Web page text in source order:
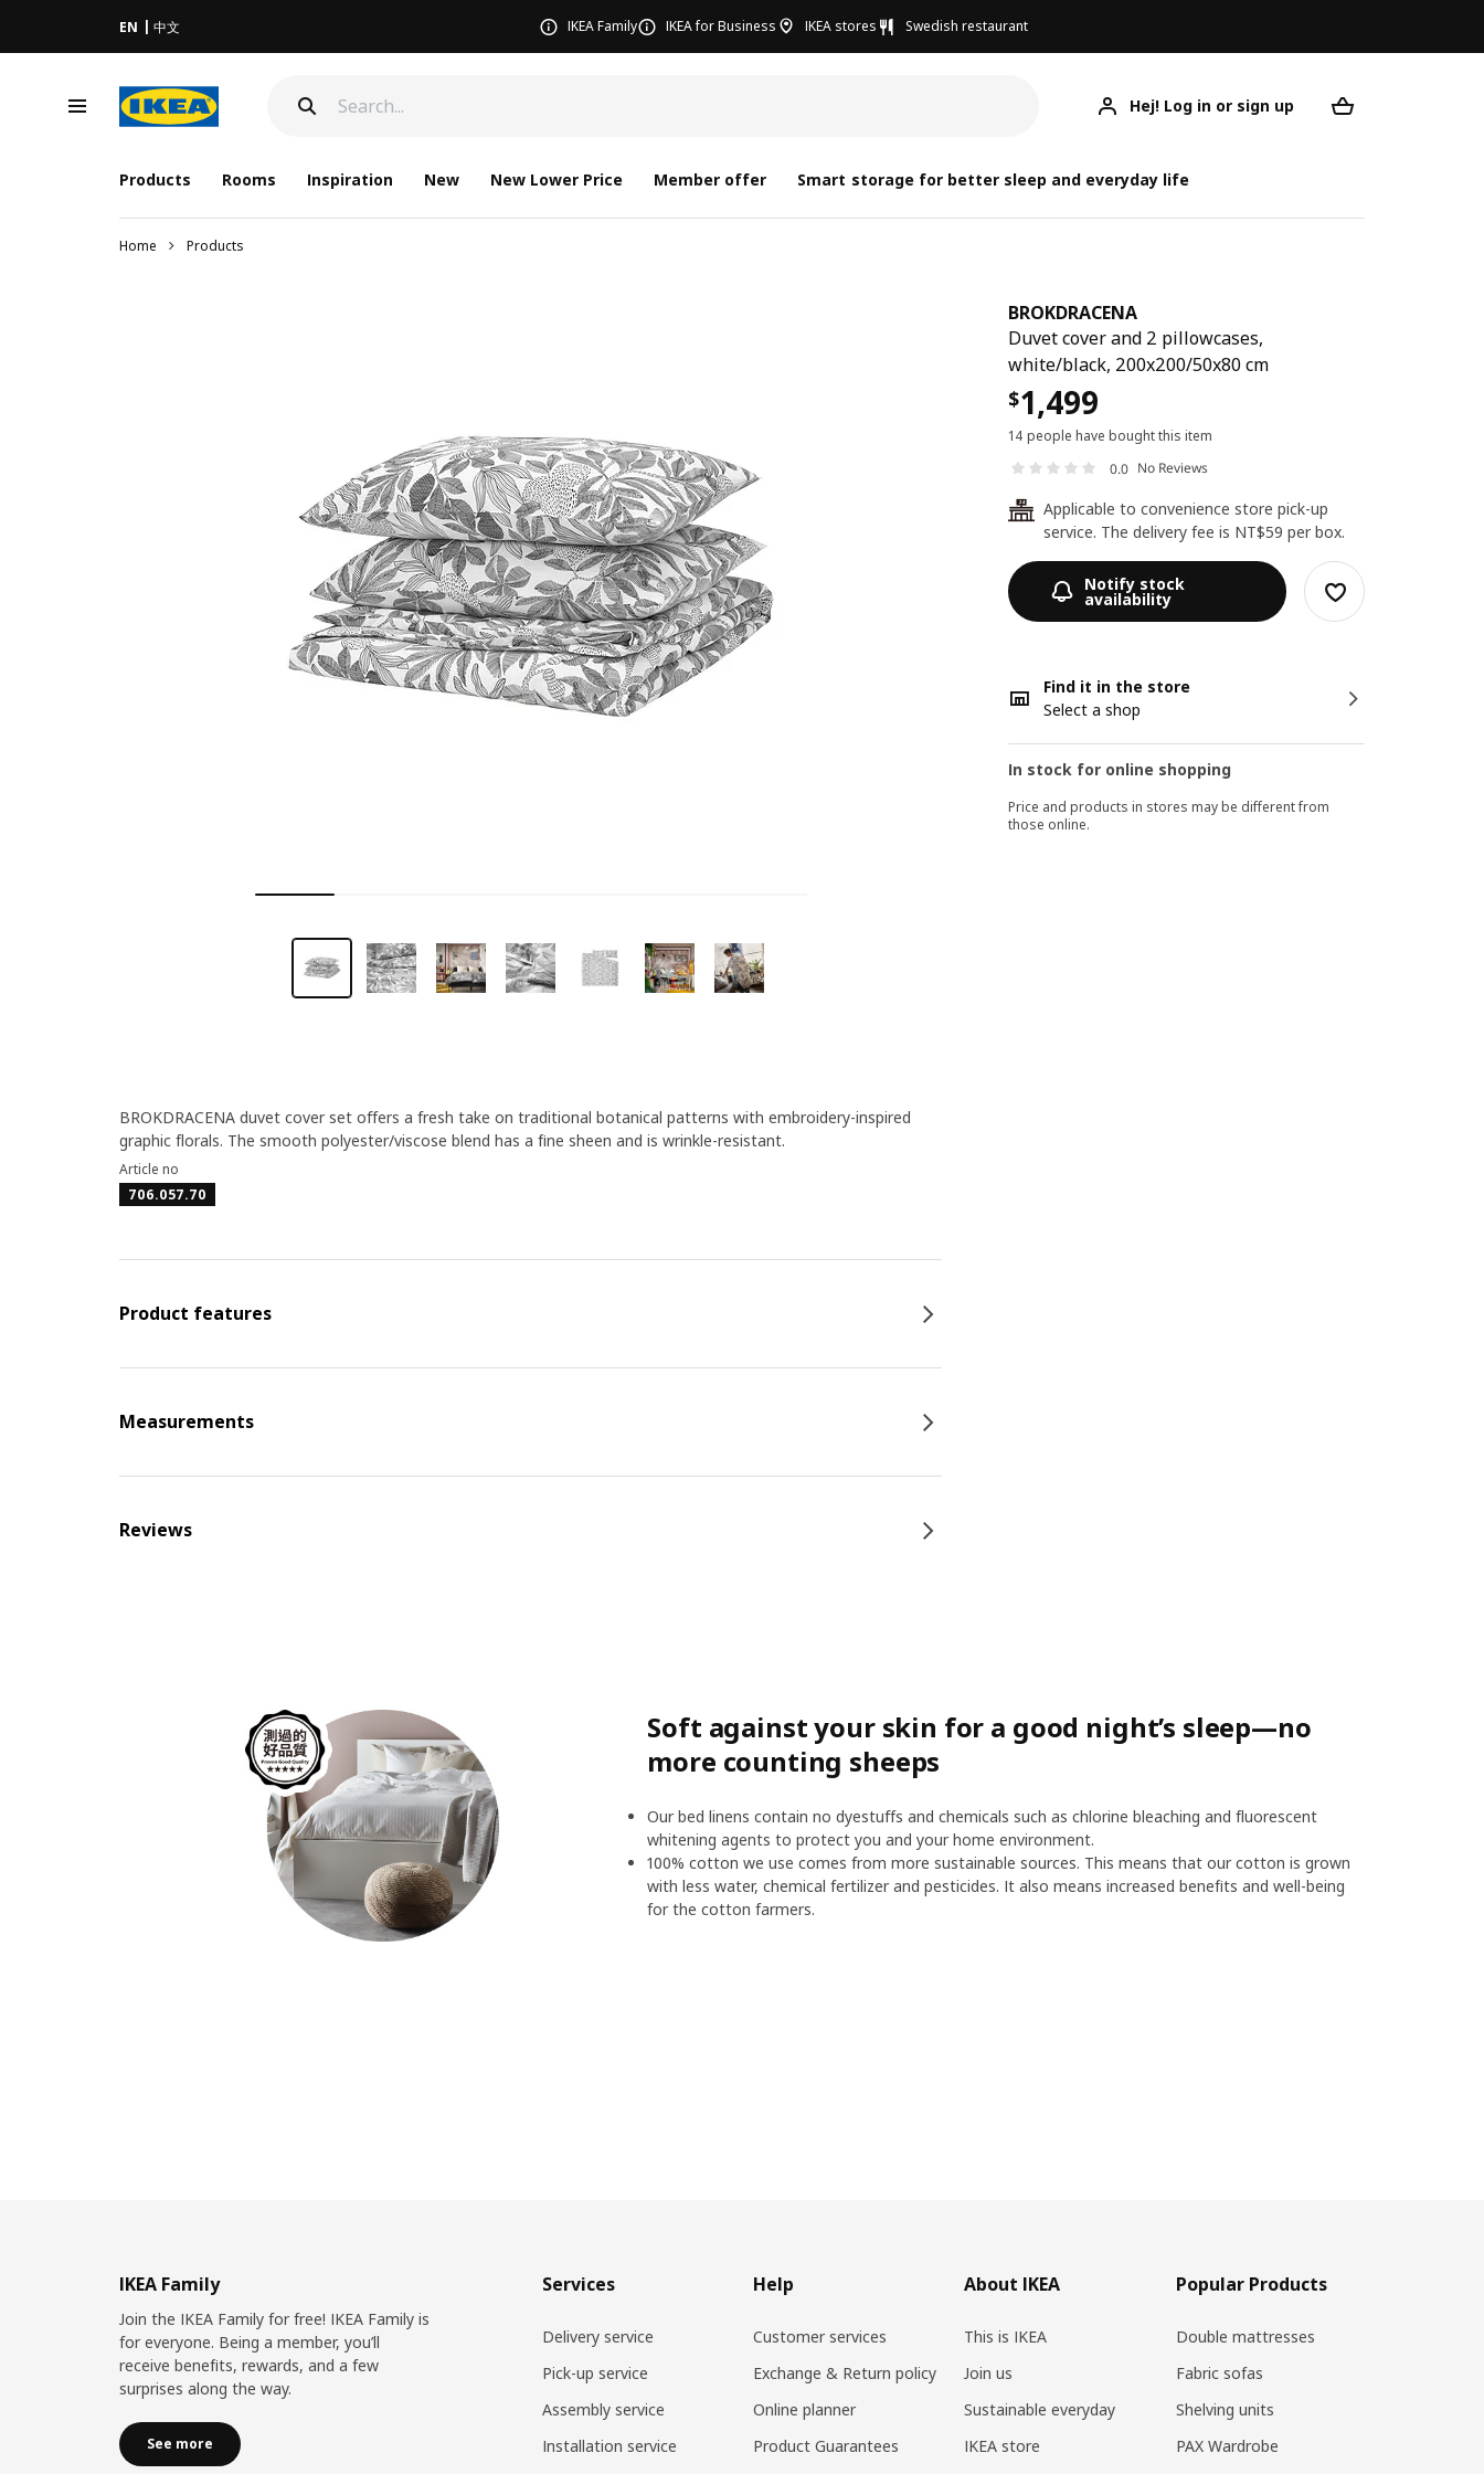
EN 中文 IKEA Family IKEA for Business IKEA stores Swedish restaurant
Hej! Log in or sign up
Products Rooms Inspiration New New Lower Price Member offer Smart storage for better sleep and everyday life
Home Products
BROKDRACENA
Duvet cover and 2 pillowcases,
white/black, 200x200/50x80 cm
$1,499
14 people have bought this item
0.0 No Reviews
24
Applicable to convenience store pick-up
service. The delivery fee is NT$59 per box.
Notify stock
availability
Find it in the store
Select a shop
In stock for online shopping
Price and products in stores may be different from
those online.
BROKDRACENA duvet cover set offers a fresh take on traditional botanical patterns with embroidery-inspired
graphic florals. The smooth polyester/viscose blend has a fine sheen and is wrinkle-resistant.
Article no
706.057.70
Product features
Measurements
Reviews
Soft against your skin for a good night’s sleep—no
more counting sheeps
Our bed linens contain no dyestuffs and chemicals such as chlorine bleaching and fluorescent
whitening agents to protect you and your home environment.
100% cotton we use comes from more sustainable sources. This means that our cotton is grown
with less water, chemical fertilizer and pesticides. It also means increased benefits and well-being
for the cotton farmers.
IKEA Family
Join the IKEA Family for free! IKEA Family is
for everyone. Being a member, you’ll
receive benefits, rewards, and a few
surprises along the way.
See more
Services
Delivery service
Pick-up service
Assembly service
Installation service
Help
Customer services
Exchange & Return policy
Online planner
Product Guarantees
About IKEA
This is IKEA
Join us
Sustainable everyday
IKEA store
Popular Products
Double mattresses
Fabric sofas
Shelving units
PAX Wardrobe